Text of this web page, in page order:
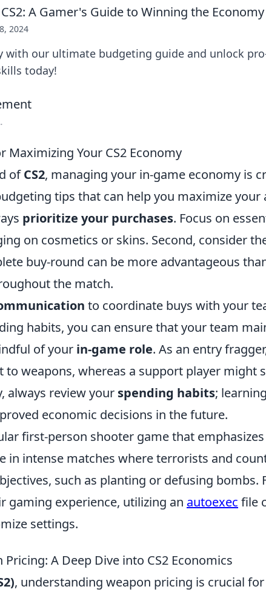
A Gamer's Guide to Winning the
2024
with our ultimate budgeting guide and unlock
today!
Maximizing Your CS2 Economy
ofCS2, managing your in-game economy is
tips that can help you maximize your
prioritize your purchases. Focus on
on cosmetics or skins. Second, consider
buy-round can be more advantageous
the match.
to coordinate buys with your
habits, you can ensure that your team
of your in-game role. As an entry
weapons, whereas a support player might
always review your spending habits;
economic decisions in the future.
first-person shooter game that
in intense matches where terrorists and
such as planting or defusing bombs.
gaming experience, utilizing an autoexec file
settings.
A Deep Dive into CS2 Economics
, understanding weapon pricing is crucial